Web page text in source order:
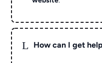
L How can I get